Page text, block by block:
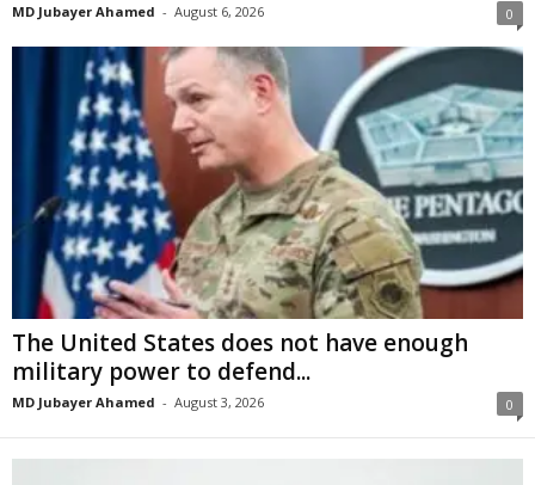
MD Jubayer Ahamed - August 6, 2026 0
The United States does not have enough
military power to defend...
MD Jubayer Ahamed - August 3, 2026 0